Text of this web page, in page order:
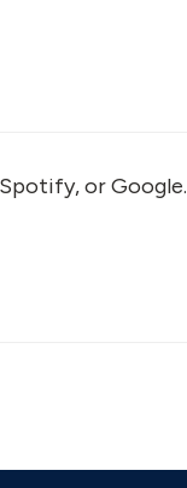
or Google.